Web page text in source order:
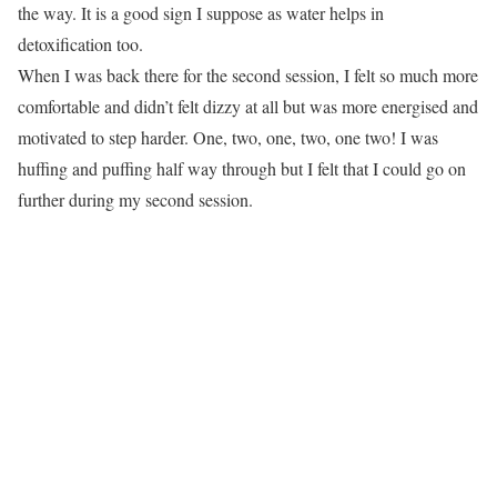
the way. It is a good sign I suppose as water helps in
detoxification too.
When I was back there for the second session, I felt so much more
comfortable and didn’t felt dizzy at all but was more energised and
motivated to step harder. One, two, one, two, one two! I was
huffing and puffing half way through but I felt that I could go on
further during my second session.